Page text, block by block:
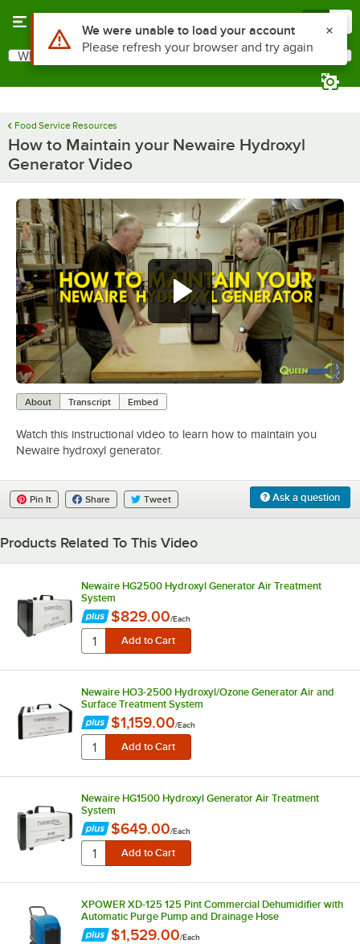
Search
What are you looking for?
Food Service Resources
How to Maintain your Newaire Hydroxyl
Generator Video
About Transcript Embed
Watch this instructional video to learn how to maintain you
Newaire hydroxyl generator.
Ask a question
Pin It Share Tweet
Products Related To This Video
Newaire HG2500 Hydroxyl Generator Air Treatment
System
$829.00/Each
Newaire HO3-2500 Hydroxyl/Ozone Generator Air and
Surface Treatment System
$1,159.00/Each
Newaire HG1500 Hydroxyl Generator Air Treatment
System
$649.00/Each
XPOWER XD-125 125 Pint Commercial Dehumidifier with
Automatic Purge Pump and Drainage Hose
$1,529.00/Each
Use Alt or Option plus Z to reach the notifications list
We were unable to load your account
Please refresh your browser and try again